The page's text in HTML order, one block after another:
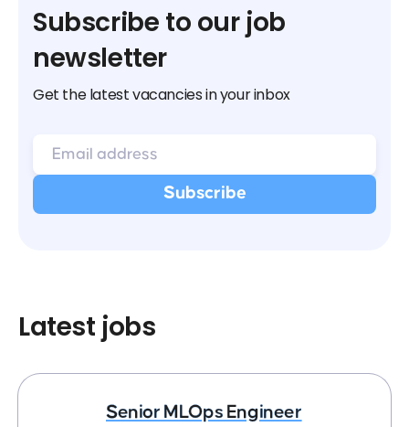
Subscribe to our job
newsletter
Get the latest vacancies in your inbox
Latest jobs
Senior MLOps Engineer